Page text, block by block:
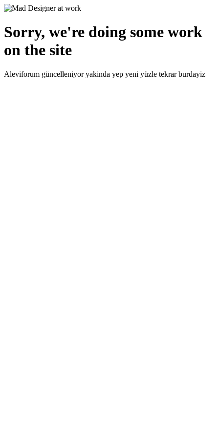
Sorry, we're doing some work
on the site
Aleviforum güncelleniyor yakinda yep yeni yüzle tekrar burdayiz